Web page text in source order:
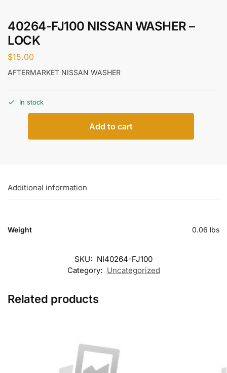
40264-FJ100 NISSAN WASHER –
LOCK
$15.00
AFTERMARKET NISSAN WASHER
In stock
Add to cart
Additional information
Weight 0.06 lbs
SKU: NI40264-FJ100
Category: Uncategorized
Related products